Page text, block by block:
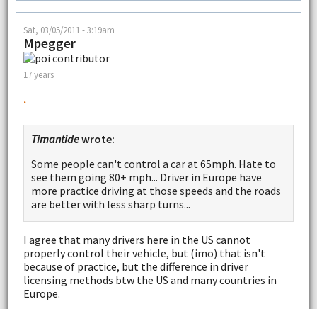
Sat, 03/05/2011 - 3:19am
Mpegger
17 years
.
Timantidewrote:
Some people can't control a car at 65mph. Hate to
see them going 80+ mph... Driver in Europe have
more practice driving at those speeds and the roads
are better with less sharp turns...
I agree that many drivers here in the US cannot
properly control their vehicle, but (imo) that isn't
because of practice, but the difference in driver
licensing methods btw the US and many countries in
Europe.